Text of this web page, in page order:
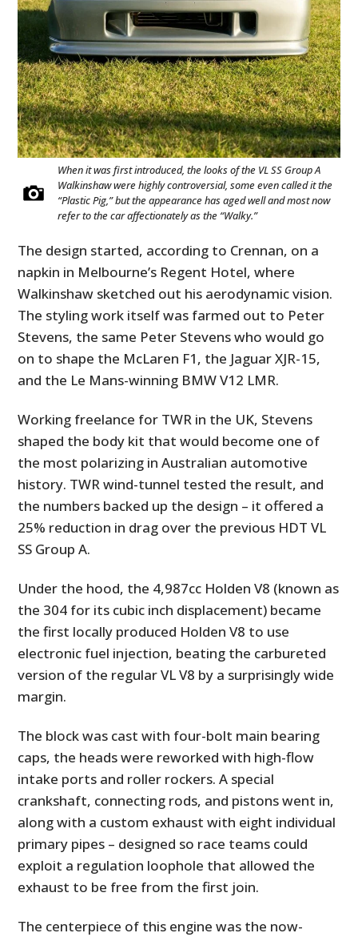
When it was first introduced, the looks of the VL SS Group A
Walkinshaw were highly controversial, some even called it the
“Plastic Pig,” but the appearance has aged well and most now
refer to the car affectionately as the “Walky.”
The design started, according to Crennan, on a
napkin in Melbourne’s Regent Hotel, where
Walkinshaw sketched out his aerodynamic vision.
The styling work itself was farmed out to Peter
Stevens, the same Peter Stevens who would go
on to shape the McLaren F1, the Jaguar XJR-15,
and the Le Mans-winning BMW V12 LMR.
Working freelance for TWR in the UK, Stevens
shaped the body kit that would become one of
the most polarizing in Australian automotive
history. TWR wind-tunnel tested the result, and
the numbers backed up the design – it offered a
25% reduction in drag over the previous HDT VL
SS Group A.
Under the hood, the 4,987cc Holden V8 (known as
the 304 for its cubic inch displacement) became
the first locally produced Holden V8 to use
electronic fuel injection, beating the carbureted
version of the regular VL V8 by a surprisingly wide
margin.
The block was cast with four-bolt main bearing
caps, the heads were reworked with high-flow
intake ports and roller rockers. A special
crankshaft, connecting rods, and pistons went in,
along with a custom exhaust with eight individual
primary pipes – designed so race teams could
exploit a regulation loophole that allowed the
exhaust to be free from the first join.
The centerpiece of this engine was the now-